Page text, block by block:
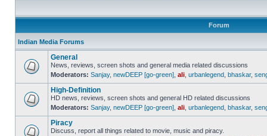
Forum
Indian Media Forums
General
News, reviews, screen shots and general media related discussions
Moderators: Sanjay, newDEEP [go-green] ali urbanlegend bhaskar,
High-Definition
HD news, reviews, screen shots and general HD related discussions
Moderators: Sanjay, newDEEP [go-green] ali urbanlegend bhaskar,
Piracy
Discuss, report all things related to movie, music and piracy.